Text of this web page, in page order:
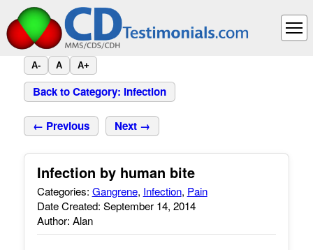
A- A A+
Back to Category: Infection
← Previous Next →
Infection by human bite
Categories: Gangrene, Infection, Pain
Date Created: September 14, 2014
Author: Alan